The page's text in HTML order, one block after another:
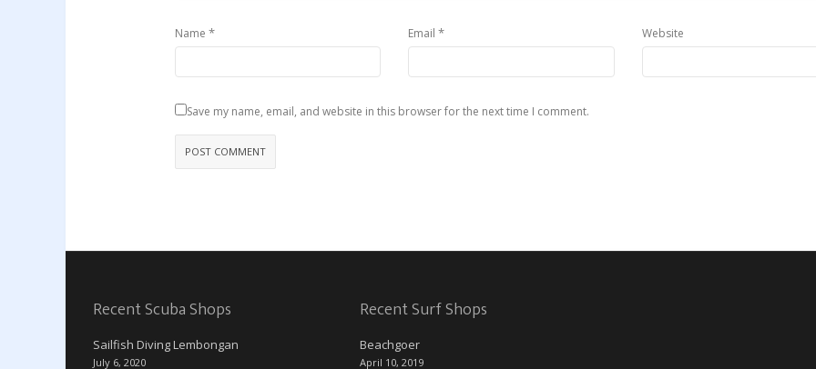
Name * Email * Website
Save my name, email, and website in this browser for the next time I comment.
Recent Scuba Shops
Sailfish Diving Lembongan
July 6, 2020
Recent Surf Shops
Beachgoer
April 10, 2019